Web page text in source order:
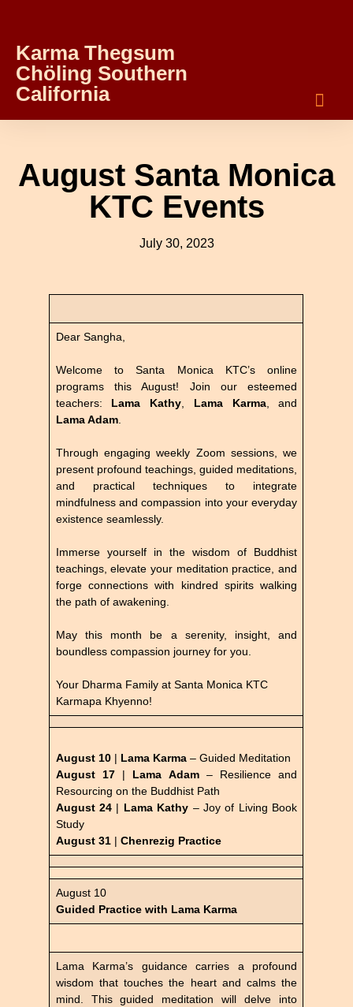
Karma Thegsum
Chöling Southern
California
August Santa Monica
KTC Events
July 30, 2023
Dear Sangha,
Welcome to Santa Monica KTC’s online
programs this August! Join our esteemed
teachers: Lama Kathy Lama Karma, and
Lama Adam.
Through engaging weekly Zoom sessions, we
present profound teachings, guided meditations,
and practical techniques to integrate
mindfulness and compassion into your everyday
existence seamlessly.
Immerse yourself in the wisdom of Buddhist
teachings, elevate your meditation practice, and
forge connections with kindred spirits walking
the path of awakening.
May this month be a serenity, insight, and
boundless compassion journey for you.
Your Dharma Family at Santa Monica KTC
Karmapa Khyenno!
August 10| Lama Karma – Guided Meditation
August 17| Lama Adam –
Resilience and
Resourcing on the Buddhist Path
August 24| Lama Kathy – Joy of Living Book
Study
August 31| Chenrezig Practice
August 10
Guided Practice with Lama Karma
Lama Karma’s guidance carries a profound
wisdom that touches the heart and calms the
mind. This guided meditation will delve into